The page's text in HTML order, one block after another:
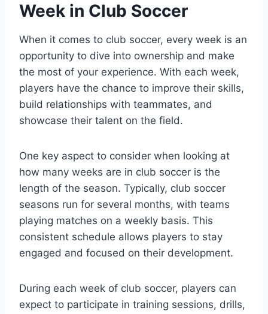
Week in Club Soccer
When it comes to club soccer, every week is an
opportunity to dive into ownership and make
the most of your experience. With each week,
players have the chance to improve their skills,
build relationships with teammates, and
showcase their talent on the field.
One key aspect to consider when looking at
how many weeks are in club soccer is the
length of the season. Typically, club soccer
seasons run for several months, with teams
playing matches on a weekly basis. This
consistent schedule allows players to stay
engaged and focused on their development.
During each week of club soccer, players can
expect to participate in training sessions, drills,